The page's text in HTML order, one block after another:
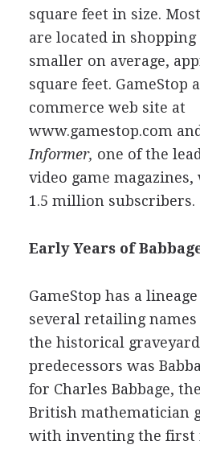
square feet in size.
are located in
smaller on average,
square feet. GameStop
commerce web site at
www.gamestop.com
Informer, one of the
video game
1.5 million subscribers.
Early Years of
GameStop has a
several retailing
the historical
predecessors was
for Charles Babbage,
British mathematician
with inventing the